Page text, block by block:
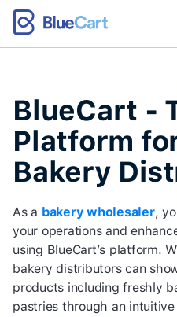
BlueCart -
Platform
Bakery
As a bakery wholesaler,
your operations and
using BlueCart’s platform.
bakery distributors can
products including freshly
pastries through an